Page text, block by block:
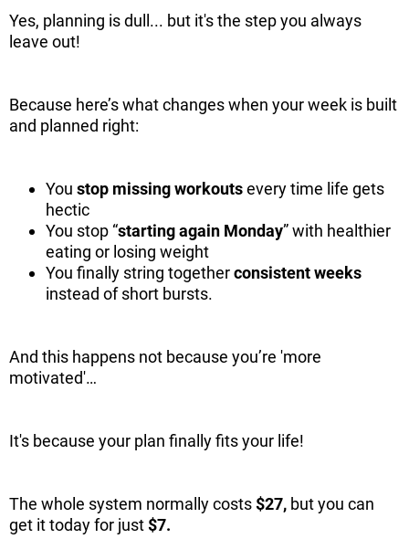
Yes, planning is dull... but it's the step you always
leave out!
Because here’s what changes when your week is built
and planned right:
You stop missing workoutsevery time life gets
hectic
You stop “starting again Monday” with healthier
eating or losing weight
You finally string togetherconsistent weeks
instead of short bursts.
And this happens not because you’re 'more
motivated'…
It's because your plan finally fits your life!
The whole system normally costs$27, but you can
get it today for just$7.